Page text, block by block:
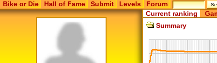
Bike or Die Hall of Fame Submit Levels Forum
Current ranking
Summary